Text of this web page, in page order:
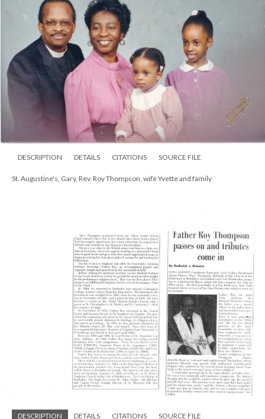
DESCRIPTION DETAILS CITATIONS SOURCE FILE
St. Augustine's, Gary, Rev. Roy Thompson, wife Yvette and family
DESCRIPTION DETAILS CITATIONS SOURCE FILE